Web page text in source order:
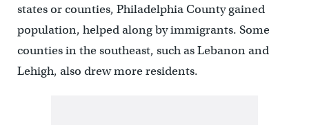
states or counties, Philadelphia County gained
population, helped along by immigrants. Some
counties in the southeast, such as Lebanon and
Lehigh, also drew more residents.